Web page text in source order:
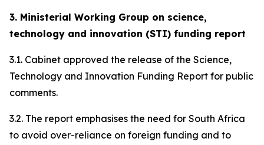
3. Ministerial Working Group on science,
technology and innovation (STI) funding report
3.1. Cabinet approved the release of the Science,
Technology and Innovation Funding Report for public
comments.
3.2. The report emphasises the need for South Africa
to avoid over-reliance on foreign funding and to